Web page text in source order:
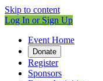
Skip to content
Log In or Sign Up
Event Home
Donate
Register
Sponsors